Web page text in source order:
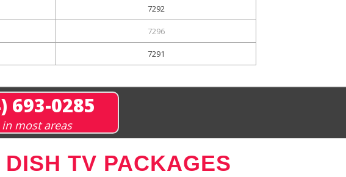
7292
7296
7291
693-0285
most areas
DISH TV PACKAGES